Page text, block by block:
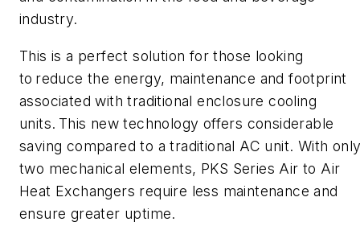
industry.
This is a perfect solution for those looking
to reduce the energy, maintenance and footprint
associated with traditional enclosure cooling
units. This new technology offers considerable
saving compared to a traditional AC unit. With
two mechanical elements, PKS Series Air to Air
Heat Exchangers require less maintenance and
ensure greater uptime.